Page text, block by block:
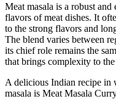
Meat masala is a robust
flavors of meat dishes. It
to the strong flavors and
The blend varies between
its chief role remains the
that brings complexity to
A delicious Indian recipe in
masala is Meat Masala